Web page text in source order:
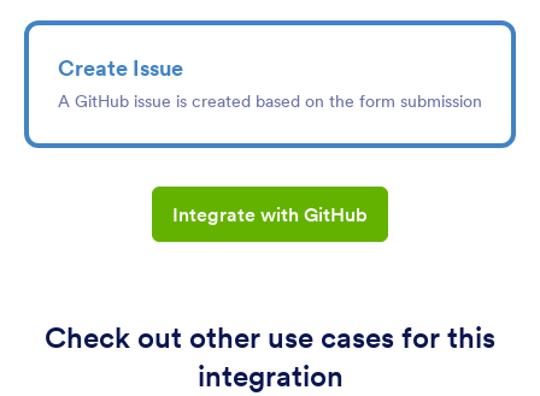
Create Issue
A GitHub issue is created based on the form submission
Integrate with GitHub
Check out other use cases for this
integration